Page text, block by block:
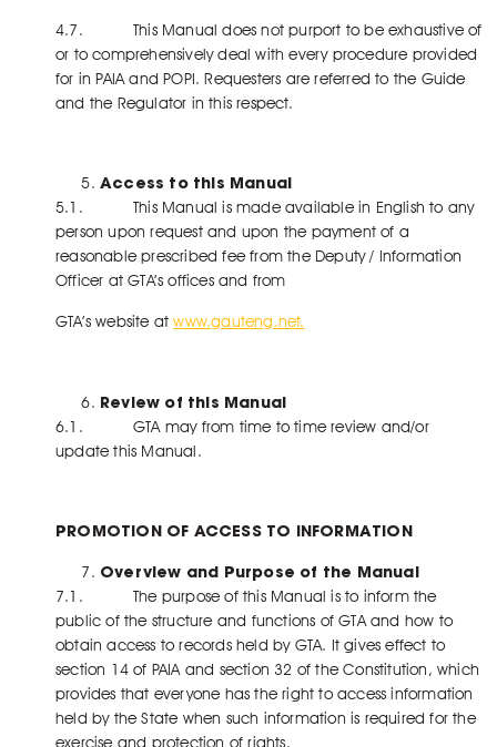
4.7. This Manual does not purport to be exhaustive of
or to comprehensively deal with every procedure provided
for in PAIA and POPI. Requesters are referred to the Guide
and the Regulator in this respect.
Access to this Manual
5.1. This Manual is made available in English to any
person upon request and upon the payment of a
reasonable prescribed fee from the Deputy / Information
Officer at GTA’s offices and from
GTA’s website atwww.gauteng.net.
Review of this Manual
6.1. GTA may from time to time review and/or
update this Manual.
PROMOTION OF ACCESS TO INFORMATION
Overview and Purpose of the Manual
7.1. The purpose of this Manual is to inform the
public of the structure and functions of GTA and how to
obtain access to records held by GTA. It gives effect to
section 14 of PAIA and section 32 of the Constitution, which
provides that everyone has the right to access information
held by the State when such information is required for the
exercise and protection of rights.